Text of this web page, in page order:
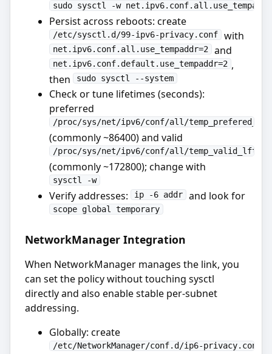
sudo sysctl -w
Persist across reboots: create
/etc/sysctl.d/99-ipv6-privacy.conf with
net.ipv6.conf.all.use_tempaddr=2 and
net.ipv6.conf.default.use_tempaddr=2 ,
then
sudo sysctl --system
Check or tune lifetimes (seconds):
preferred
/proc/sys/net/ipv6/conf/all/temp_prefered_lft
(commonly ~86400) and valid
/proc/sys/net/ipv6/conf/all/temp_valid_lft
(commonly ~172800); change with
sysctl -w
Verify addresses: ip -6 addr and look for
scope global temporary
NetworkManager Integration
When NetworkManager manages the link, you
can set the policy without touching sysctl
directly and also enable stable per-subnet
addressing.
Globally: create
/etc/NetworkManager/conf.d/ip6-privacy.conf